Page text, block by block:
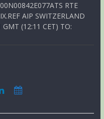
RTE
AIP SWITZERLAND
(12:11 CET) TO: